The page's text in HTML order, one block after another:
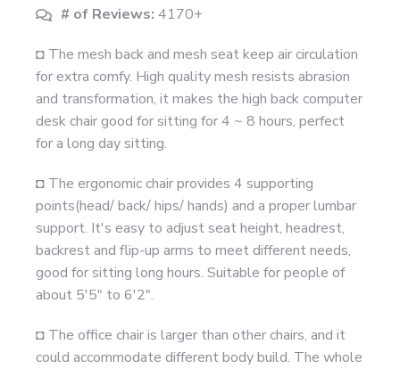
# of Reviews: 4170+
◘ The mesh back and mesh seat keep air circulation
for extra comfy. High quality mesh resists abrasion
and transformation, it makes the high back computer
desk chair good for sitting for 4 ~ 8 hours, perfect
for a long day sitting.
◘ The ergonomic chair provides 4 supporting
points(head/ back/ hips/ hands) and a proper lumbar
support. It's easy to adjust seat height, headrest,
backrest and flip-up arms to meet different needs,
good for sitting long hours. Suitable for people of
about 5'5" to 6'2".
◘ The office chair is larger than other chairs, and it
could accommodate different body build. The whole